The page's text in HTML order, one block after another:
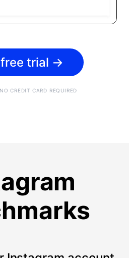
trial →
CREDIT CARD REQUIRED